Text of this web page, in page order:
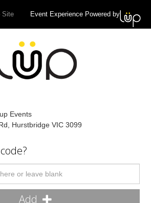
Site Event Experience Powered by
Events
Hurstbridge VIC 3099
Add